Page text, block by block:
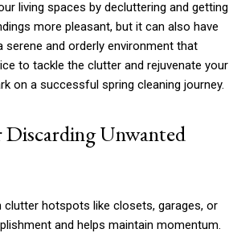
living spaces by decluttering and getting
more pleasant, but it can also have
serene and orderly environment that
to tackle the clutter and rejuvenate your
on a successful spring cleaning journey.
Unwanted
clutter hotspots like closets, garages, or
and helps maintain momentum.